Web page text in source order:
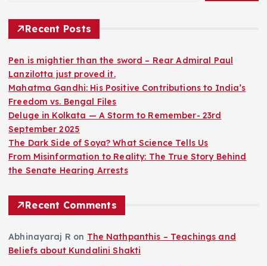
Recent Posts
Pen is mightier than the sword – Rear Admiral Paul
Lanzilotta just proved it.
Mahatma Gandhi: His Positive Contributions to India’s
Freedom vs. Bengal Files
Deluge in Kolkata — A Storm to Remember- 23rd
September 2025
The Dark Side of Soya? What Science Tells Us
From Misinformation to Reality: The True Story Behind
the Senate Hearing Arrests
Recent Comments
Abhinayaraj R on The Nathpanthis – Teachings and
Beliefs about Kundalini Shakti